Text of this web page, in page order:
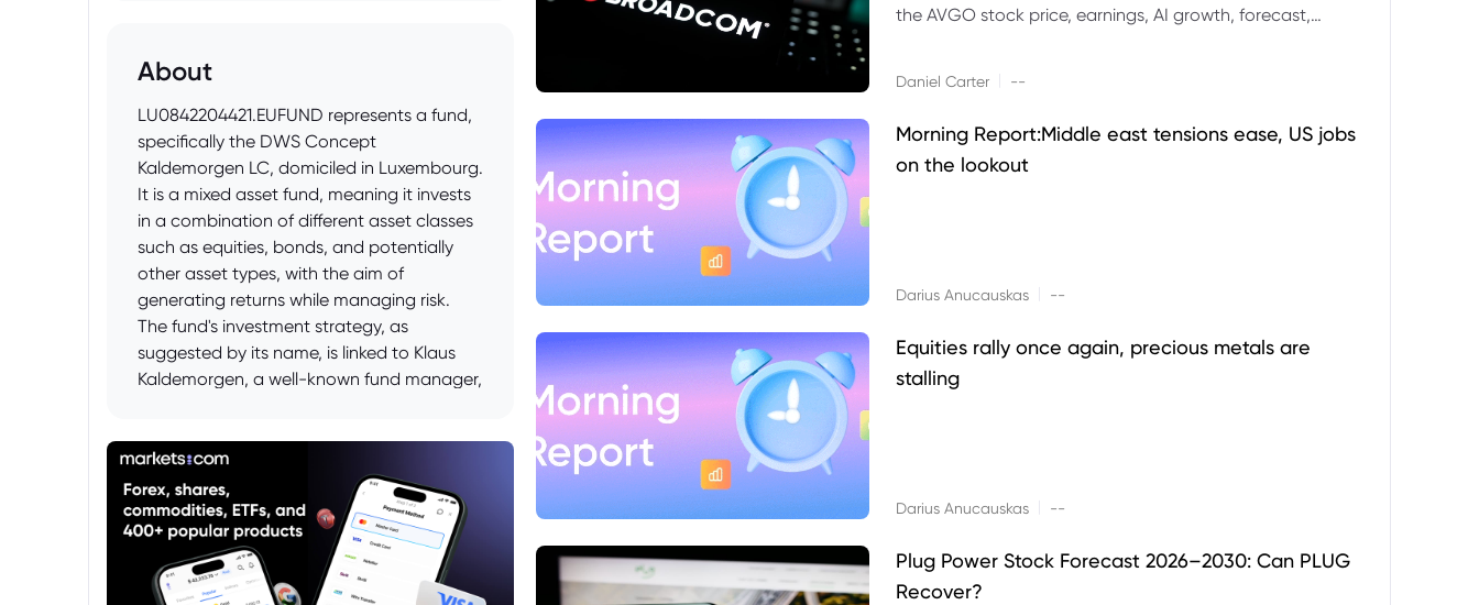
About
LU0842204421.EUFUND represents a fund,
specifically the DWS Concept
Kaldemorgen LC, domiciled in Luxembourg.
It is a mixed asset fund, meaning it invests
in a combination of different asset classes
such as equities, bonds, and potentially
other asset types, with the aim of
generating returns while managing risk.
The fund's investment strategy, as
suggested by its name, is linked to Klaus
Kaldemorgen, a well-known fund manager,
diversified approach across global
markets.
the AVGO stock price, earnings, AI growth, forecast,
Daniel Carter --
Morning Report:Middle east tensions ease, US jobs
on the lookout
Darius Anucauskas --
Equities rally once again, precious metals are
stalling
Darius Anucauskas --
Plug Power Stock Forecast 2026–2030: Can PLUG
Recover?